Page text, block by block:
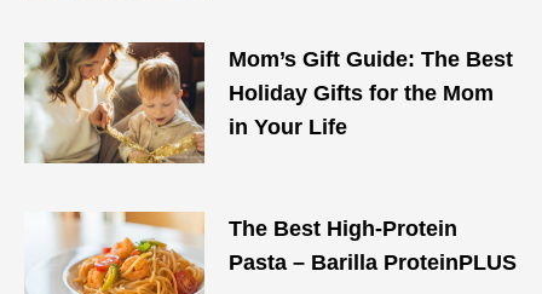
Mom’s Gift Guide: The Best
Holiday Gifts for the Mom
in Your Life
The Best High-Protein
Pasta – Barilla ProteinPLUS